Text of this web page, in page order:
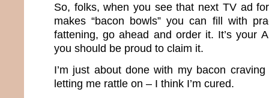
So, folks, when you see that next TV ad
makes “bacon bowls” you can fill with
fattening, go ahead and order it. It’s your
you should be proud to claim it.
I’m just about done with my bacon
letting me rattle on – I think I’m cured.